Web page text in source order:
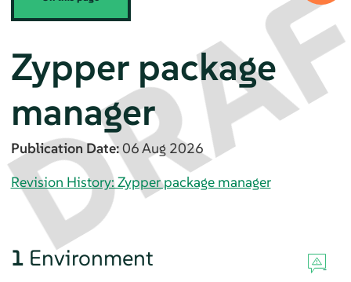
Zypper package
manager
Publication Date:06 Aug 2026
Revision History: Zypper package manager
1 Environment